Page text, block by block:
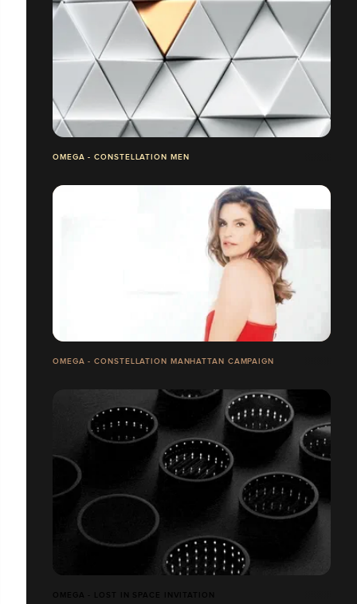
OMEGA - CONSTELLATION MEN
OMEGA - CONSTELLATION MANHATTAN CAMPAIGN
OMEGA - LOST IN SPACE INVITATION